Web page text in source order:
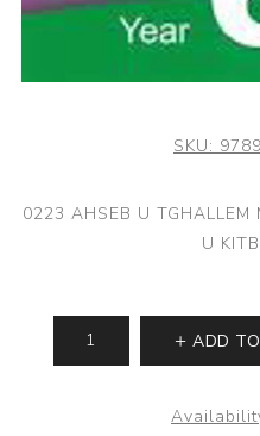
SKU:
0223 AHSEB U TGHALLEM
U
ADD